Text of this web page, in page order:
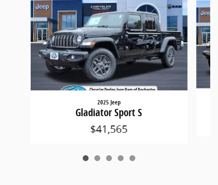
2025 Jeep
Gladiator Sport S
$41,565